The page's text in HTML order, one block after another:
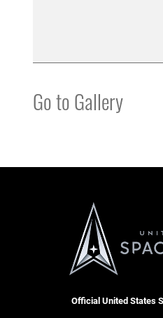
Go to Gallery
Official United States